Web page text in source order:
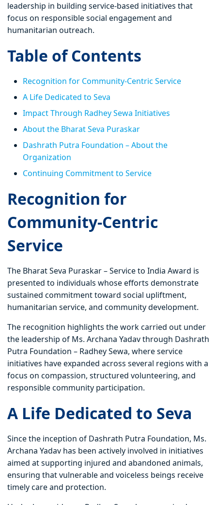
leadership in building service-based initiatives that
focus on responsible social engagement and
humanitarian outreach.
Table of Contents
Recognition for Community-Centric Service
A Life Dedicated to Seva
Impact Through Radhey Sewa Initiatives
About the Bharat Seva Puraskar
Dashrath Putra Foundation – About the
Organization
Continuing Commitment to Service
Recognition for
Community-Centric
Service
The Bharat Seva Puraskar – Service to India Award is
presented to individuals whose efforts demonstrate
sustained commitment toward social upliftment,
humanitarian service, and community development.
The recognition highlights the work carried out under
the leadership of Ms. Archana Yadav through Dashrath
Putra Foundation – Radhey Sewa, where service
initiatives have expanded across several regions with a
focus on compassion, structured volunteering, and
responsible community participation.
A Life Dedicated to Seva
Since the inception of Dashrath Putra Foundation, Ms.
Archana Yadav has been actively involved in initiatives
aimed at supporting injured and abandoned animals,
ensuring that vulnerable and voiceless beings receive
timely care and protection.